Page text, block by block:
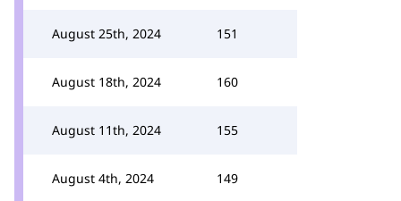
August 25th, 2024 151
August 18th, 2024 160
August 11th, 2024 155
August 4th, 2024 149